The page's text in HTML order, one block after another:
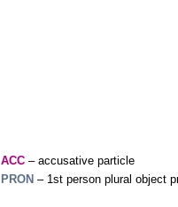
ACC – accusative particle
PRON – 1st person plural object